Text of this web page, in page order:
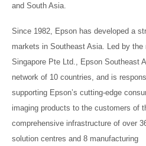
and South Asia.
Since 1982, Epson has developed a
markets in Southeast Asia. Led by the
Singapore Pte Ltd., Epson Southeast
network of 10 countries, and is
supporting Epson’s cutting-edge
imaging products to the customers of
comprehensive infrastructure of over
solution centres and 8 manufacturing